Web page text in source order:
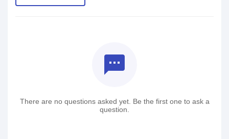
textsms
There are no questions asked yet. Be the first one to ask a
question.